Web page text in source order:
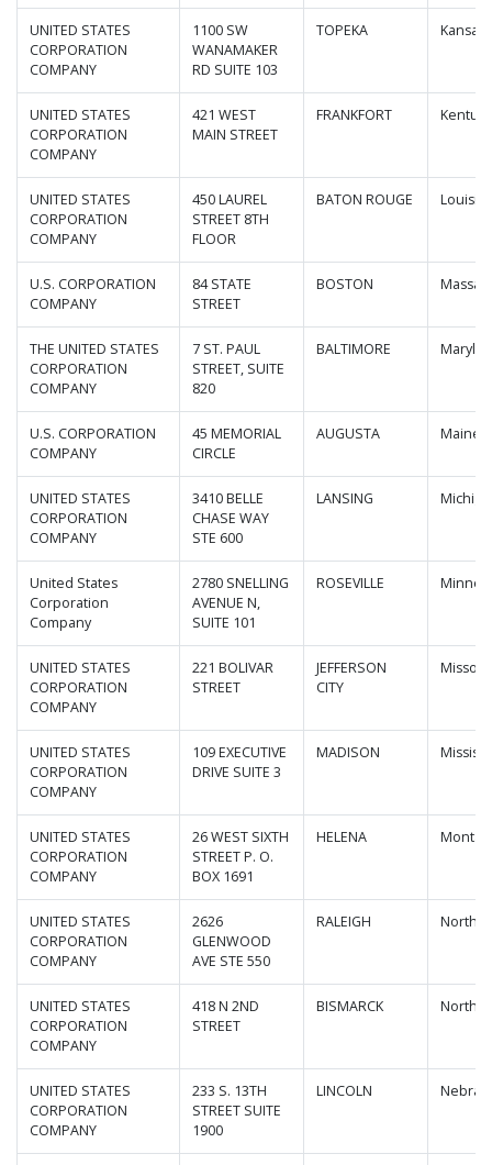
UNITED STATES
CORPORATION
COMPANY
1100 SW
WANAMAKER
RD SUITE 103
TOPEKA Kansas
UNITED STATES
CORPORATION
COMPANY
421 WEST
MAIN STREET
FRANKFORT
UNITED STATES
CORPORATION
COMPANY
450 LAUREL
STREET 8TH
FLOOR
BATON ROUGE
U.S. CORPORATION
COMPANY
84 STATE
STREET
BOSTON
THE UNITED STATES
CORPORATION
COMPANY
7 ST. PAUL
STREET, SUITE
820
BALTIMORE
U.S. CORPORATION
COMPANY
45 MEMORIAL
CIRCLE
AUGUSTA Maine
UNITED STATES
CORPORATION
COMPANY
3410 BELLE
CHASE WAY
STE 600
LANSING
United States
Corporation
Company
2780 SNELLING
AVENUE N,
SUITE 101
ROSEVILLE
UNITED STATES
CORPORATION
COMPANY
221 BOLIVAR
STREET
JEFFERSON
CITY
UNITED STATES
CORPORATION
COMPANY
109 EXECUTIVE
DRIVE SUITE 3
MADISON
UNITED STATES
CORPORATION
COMPANY
26 WEST SIXTH
STREET P. O.
BOX 1691
HELENA
UNITED STATES
CORPORATION
COMPANY
2626
GLENWOOD
AVE STE 550
RALEIGH North
UNITED STATES
CORPORATION
COMPANY
418 N 2ND
STREET
BISMARCK North
UNITED STATES
CORPORATION
COMPANY
233 S. 13TH
STREET SUITE
1900
LINCOLN